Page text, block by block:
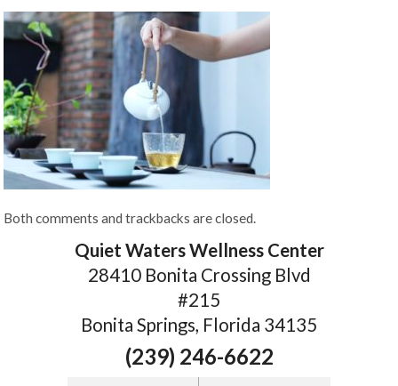
Both comments and trackbacks are closed.
Quiet Waters Wellness Center
28410 Bonita Crossing Blvd
#215
Bonita Springs, Florida 34135
(239) 246-6622